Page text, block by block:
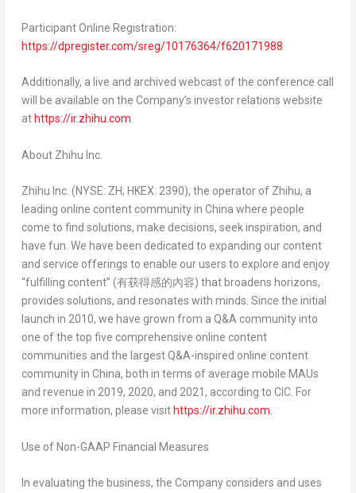
Participant Online Registration:
https://dpregister.com/sreg/10176364/f620171988
Additionally, a live and archived webcast of the conference call
will be available on the Company’s investor relations website
at https://ir.zhihu.com.
About Zhihu Inc.
Zhihu Inc. (NYSE: ZH; HKEX: 2390), the operator of Zhihu, a
leading online content community in China where people
come to find solutions, make decisions, seek inspiration, and
have fun. We have been dedicated to expanding our content
and service offerings to enable our users to explore and enjoy
“fulfilling content” (有获得感的內容) that broadens horizons,
provides solutions, and resonates with minds. Since the initial
launch in 2010, we have grown from a Q&A community into
one of the top five comprehensive online content
communities and the largest Q&A-inspired online content
community in China, both in terms of average mobile MAUs
and revenue in 2019, 2020, and 2021, according to CIC. For
more information, please visit https://ir.zhihu.com
Use of Non-GAAP Financial Measures
In evaluating the business, the Company considers and uses